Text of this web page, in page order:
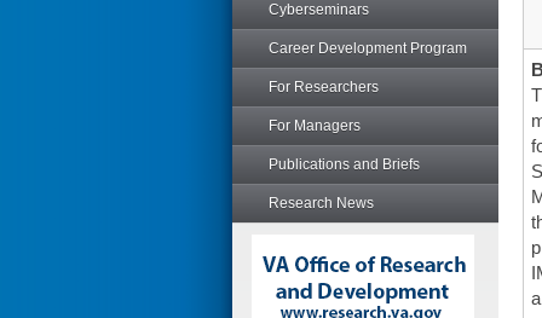
Cyberseminars
Career Development Program
For Researchers
For Managers
Publications and Briefs
Research News